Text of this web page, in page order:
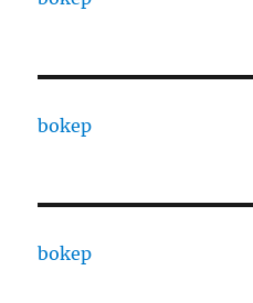
bokep
bokep